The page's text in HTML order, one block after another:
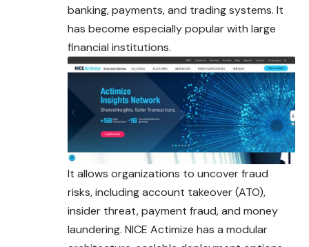
banking, payments, and trading systems. It
has become especially popular with large
financial institutions.
It allows organizations to uncover fraud
risks, including account takeover (ATO),
insider threat, payment fraud, and money
laundering. NICE Actimize has a modular